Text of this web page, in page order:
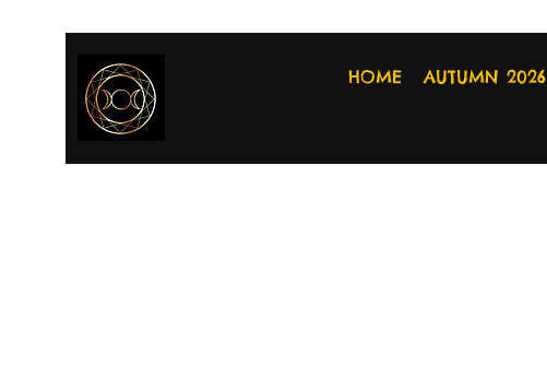
HOME AUTUMN 2026